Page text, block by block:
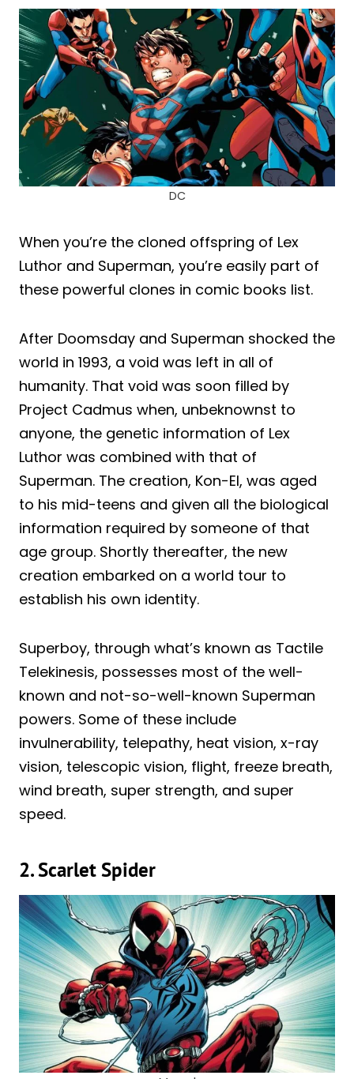
DC
When you’re the cloned offspring of Lex
Luthor and Superman, you’re easily part of
these powerful clones in comic books list.
After Doomsday and Superman shocked the
world in 1993, a void was left in all of
humanity. That void was soon filled by
Project Cadmus when, unbeknownst to
anyone, the genetic information of Lex
Luthor was combined with that of
Superman. The creation, Kon-El, was aged
to his mid-teens and given all the biological
information required by someone of that
age group. Shortly thereafter, the new
creation embarked on a world tour to
establish his own identity.
Superboy, through what’s known as Tactile
Telekinesis, possesses most of the well-
known and not-so-well-known Superman
powers. Some of these include
invulnerability, telepathy, heat vision, x-ray
vision, telescopic vision, flight, freeze breath,
wind breath, super strength, and super
speed.
2. Scarlet Spider